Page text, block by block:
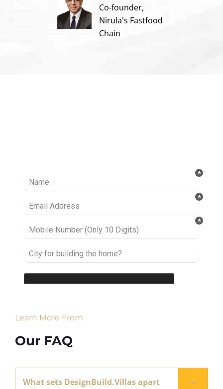
Co-founder,
Nirula's Fastfood
Chain
Learn More From
Our FAQ
What sets DesignBuild.Villas apart